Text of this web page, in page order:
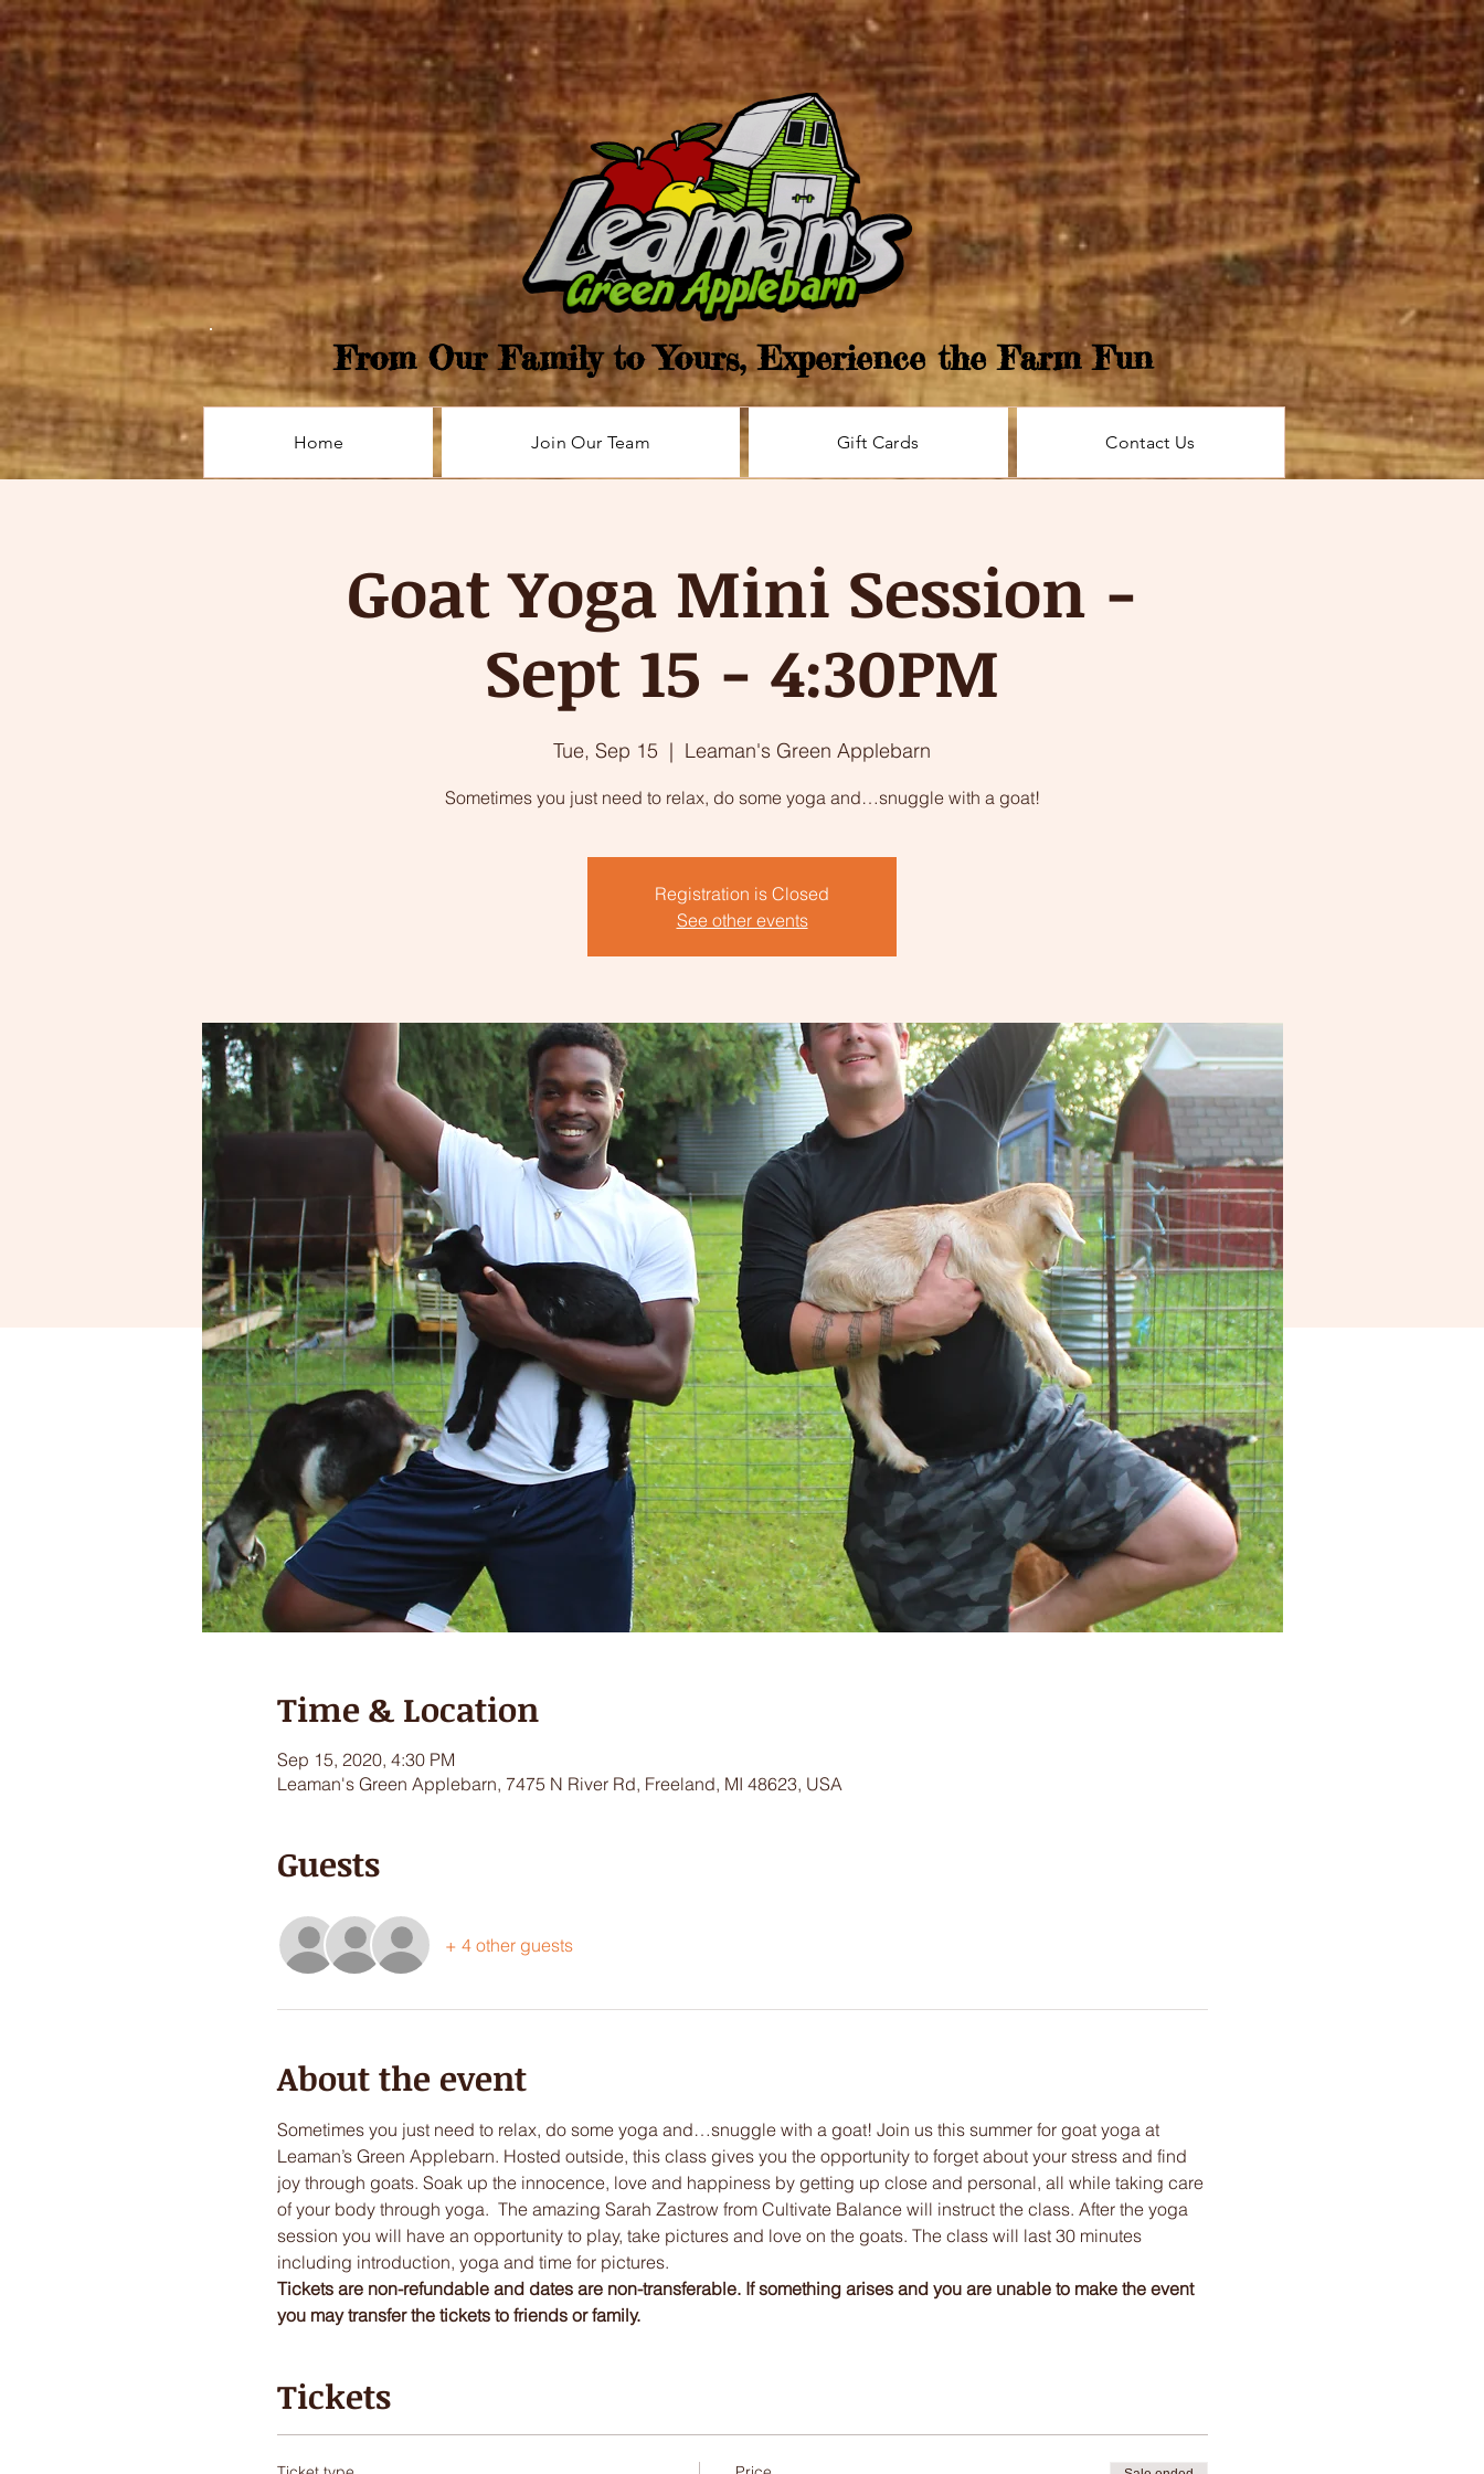
From Our Family to Yours, Experience the Farm Fun
Home Join Our Team Gift Cards Contact Us
Goat Yoga Mini Session -
Sept 15 - 4:30PM
Tue, Sep 15
  |
Leaman's Green Applebarn
Sometimes you just need to relax, do some yoga and…snuggle with a goat!
Registration is Closed
See other events
Time & Location
Sep 15, 2020, 4:30 PM
Leaman's Green Applebarn, 7475 N River Rd, Freeland, MI 48623, USA
Guests
+ 4 other guests
About the event
Sometimes you just need to relax, do some yoga and…snuggle with a goat! Join us this summer for goat yoga at
Leaman’s Green Applebarn. Hosted outside, this class gives you the opportunity to forget about your stress and find
joy through goats. Soak up the innocence, love and happiness by getting up close and personal, all while taking care
of your body through yoga.  The amazing Sarah Zastrow from Cultivate Balance will instruct the class. After the yoga
session you will have an opportunity to play, take pictures and love on the goats. The class will last 30 minutes
including introduction, yoga and time for pictures.
Tickets are non-refundable and dates are non-transferable. If something arises and you are unable to make the event
you may transfer the tickets to friends or family.
Tickets